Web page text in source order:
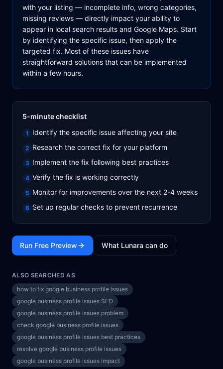
with your listing — incomplete info, wrong categories,
missing reviews — directly impact your ability to
appear in local search results and Google Maps. Start
by identifying the specific issue, then apply the
targeted fix. Most of these issues have
straightforward solutions that can be implemented
within a few hours.
5-minute checklist
1 Identify the specific issue affecting your site
2 Research the correct fix for your platform
3 Implement the fix following best practices
4 Verify the fix is working correctly
5 Monitor for improvements over the next 2-4 weeks
6 Set up regular checks to prevent recurrence
Run Free Preview What Lunara can do
ALSO SEARCHED AS
how to fix google business profile issues
google business profile issues SEO
google business profile issues problem
check google business profile issues
google business profile issues best practices
resolve google business profile issues
google business profile issues impact